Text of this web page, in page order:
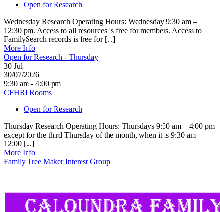
Open for Research
Wednesday Research Operating Hours: Wednesday 9:30 am –
12:30 pm. Access to all resources is free for members. Access to
FamilySearch records is free for [...]
More Info
Open for Research - Thursday
30 Jul
30/07/2026
9:30 am - 4:00 pm
CFHRI Rooms
Open for Research
Thursday Research Operating Hours: Thursdays 9:30 am – 4:00 pm
except for the third Thursday of the month, when it is 9:30 am –
12:00 [...]
More Info
Family Tree Maker Interest Group